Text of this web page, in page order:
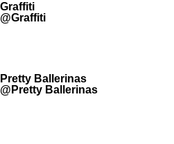
Graffiti
@Graffiti
Pretty Ballerinas
@Pretty Ballerinas